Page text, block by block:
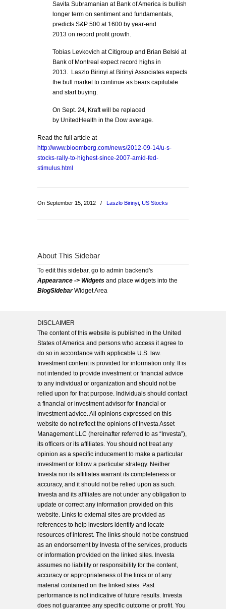
Savita Subramanian at Bank of America is bullish
longer term on sentiment and fundamentals,
predicts S&P 500 at 1600 by year-end
2013 on record profit growth.
Tobias Levkovich at Citigroup and Brian Belski at
Bank of Montreal expect record highs in
2013. Laszlo Birinyi at Birinyi Associates expects
the bull market to continue as bears capitulate
and start buying.
On Sept. 24, Kraft will be replaced
by UnitedHealth in the Dow average.
Read the full article at
http://www.bloomberg.com/news/2012-09-14/u-s-
stocks-rally-to-highest-since-2007-amid-fed-
stimulus.html
On September 15, 2012 / Laszlo Birinyi US Stocks
About This Sidebar
To edit this sidebar, go to admin backend's
Appearance -> Widgets and place widgets into the
BlogSidebarWidget Area
DISCLAIMER
The content of this website is published in the United
States of America and persons who access it agree to
do so in accordance with applicable U.S. law.
Investment content is provided for information only. It is
not intended to provide investment or financial advice
to any individual or organization and should not be
relied upon for that purpose. Individuals should contact
a financial or investment advisor for financial or
investment advice. All opinions expressed on this
website do not reflect the opinions of Investa Asset
Management LLC (hereinafter referred to as “Investa”),
its officers or its affiliates. You should not treat any
opinion as a specific inducement to make a particular
investment or follow a particular strategy. Neither
Investa nor its affiliates warrant its completeness or
accuracy, and it should not be relied upon as such.
Investa and its affiliates are not under any obligation to
update or correct any information provided on this
website. Links to external sites are provided as
references to help investors identify and locate
resources of interest. The links should not be construed
as an endorsement by Investa of the services, products
or information provided on the linked sites. Investa
assumes no liability or responsibility for the content,
accuracy or appropriateness of the links or of any
material contained on the linked sites. Past
performance is not indicative of future results. Investa
does not guarantee any specific outcome or profit. You